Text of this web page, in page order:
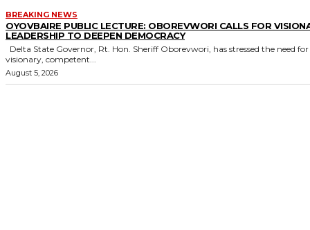
BREAKING NEWS
OYOVBAIRE PUBLIC LECTURE: OBOREVWORI CALLS FOR
LEADERSHIP TO DEEPEN DEMOCRACY
visionary, competent...
August 5, 2026